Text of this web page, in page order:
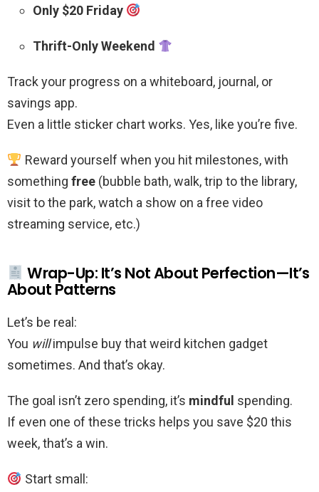
Only $20 Friday
Thrift-Only Weekend
Track your progress on a whiteboard, journal, or
savings app.
Even a little sticker chart works. Yes, like you’re five.
Reward yourself when you hit milestones, with
something free (bubble bath, walk, trip to the library,
visit to the park, watch a show on a free video
streaming service, etc.)
Wrap-Up: It’s Not About Perfection—It’s
About Patterns
Let’s be real:
You willimpulse buy that weird kitchen gadget
sometimes. And that’s okay.
The goal isn’t zero spending, it’s mindful spending.
If even one of these tricks helps you save $20 this
week, that’s a win.
Start small: